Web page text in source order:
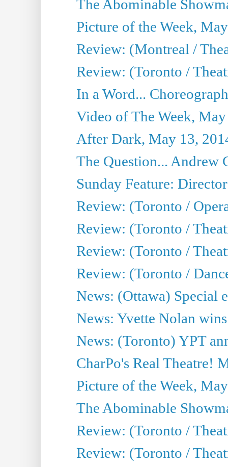
The Abominable
Picture of the Week,
Review: (Montreal /
Review: (Toronto /
In a Word...
Video of The Week,
After Dark, May 13,
The Question... Andrew
Sunday Feature:
Review: (Toronto /
Review: (Toronto /
Review: (Toronto /
Review: (Toronto /
News: (Ottawa) Special
News: Yvette Nolan
News: (Toronto) YPT
CharPo's Real Theatre!
Picture of the Week,
The Abominable
Review: (Toronto /
Review: (Toronto /